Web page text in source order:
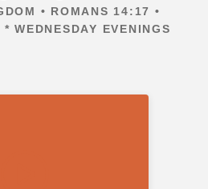
• ROMANS 14:17 •
WEDNESDAY EVENINGS